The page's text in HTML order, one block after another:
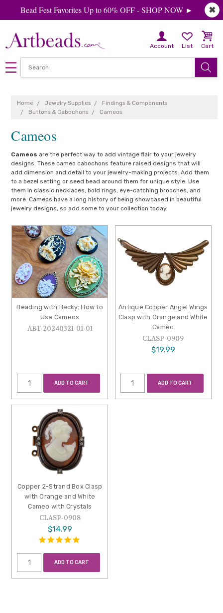
✖
Bead Fest Favorites Up to 60% OFF - SHOP NOW ►
Account List Cart
Home Jewelry Supplies
Findings & Components
Buttons & Cabochons
Cameos
Cameos
Cameos are the perfect way to add vintage flair to your jewelry
designs. These cameo cabochons feature raised designs that will
add dimension and detail to your jewelry-making projects. Add them
to a bezel setting or seed bead around them for unique style. Use
them in classic necklaces, bold rings, eye-catching brooches, and
more. Cameos have a long history of being showcased in beautiful
jewelry designs, so add some to your collection today.
Beading with Becky: How to
Use Cameos
ABT-20240321-01-01
ADD TO CART
Antique Copper Angel Wings
Clasp with Orange and White
Cameo
CLASP-0909
$19.99
ADD TO CART
Copper 2-Strand Box Clasp
with Orange and White
Cameo with Crystals
CLASP-0908
$14.99
ADD TO CART